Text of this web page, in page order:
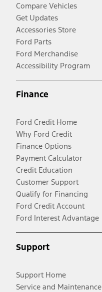
Compare Vehicles
Get Updates
Accessories Store
Ford Parts
Ford Merchandise
Accessibility Program
Finance
Ford Credit Home
Why Ford Credit
Finance Options
Payment Calculator
Credit Education
Customer Support
Qualify for Financing
Ford Credit Account
Ford Interest Advantage
Support
Support Home
Service and Maintenance